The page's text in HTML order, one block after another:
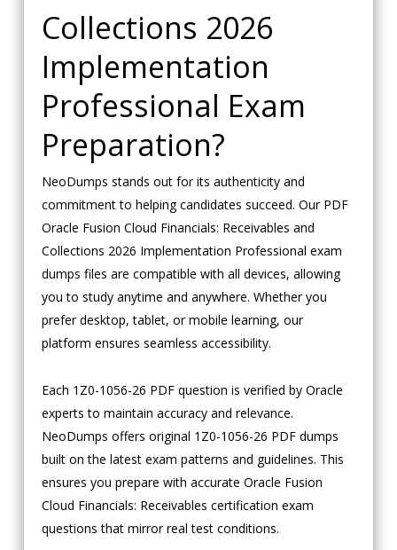
Collections 2026
Implementation
Professional Exam
Preparation?
NeoDumps stands out for its authenticity and
commitment to helping candidates succeed. Our PDF
Oracle Fusion Cloud Financials: Receivables and
Collections 2026 Implementation Professional exam
dumps files are compatible with all devices, allowing
you to study anytime and anywhere. Whether you
prefer desktop, tablet, or mobile learning, our
platform ensures seamless accessibility.
Each 1Z0-1056-26 PDF question is verified by Oracle
experts to maintain accuracy and relevance.
NeoDumps offers original 1Z0-1056-26 PDF dumps
built on the latest exam patterns and guidelines. This
ensures you prepare with accurate Oracle Fusion
Cloud Financials: Receivables certification exam
questions that mirror real test conditions.